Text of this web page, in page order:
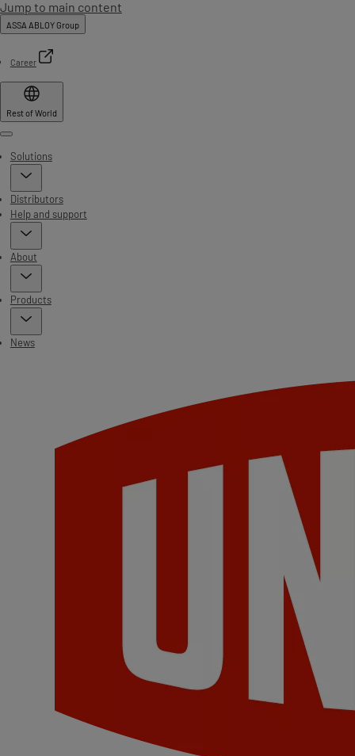
Jump to main content
ASSA ABLOY Group
Career
Rest of World
Menu
Solutions
Distributors
Help and support
About
Products
News